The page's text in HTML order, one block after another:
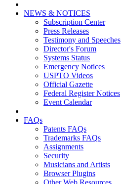
NEWS & NOTICES
Subscription Center
Press Releases
Testimony and Speeches
Director's Forum
Systems Status
Emergency Notices
USPTO Videos
Official Gazette
Federal Register Notices
Event Calendar
FAQs
Patents FAQs
Trademarks FAQs
Assignments
Security
Musicians and Artists
Browser Plugins
Other Web Resources